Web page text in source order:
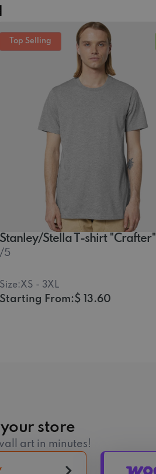
Top Selling
Stanley/Stella T-shirt "Crafter"
/5
Size:XS - 3XL
Starting From:$ 13.60
store
art in minutes!